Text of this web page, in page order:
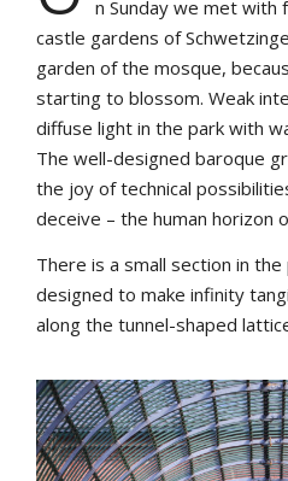
n Sunday we met with
castle gardens of
garden of the mosque,
starting to blossom. Weak
diffuse light in the park with
The well-designed baroque
the joy of technical
deceive – the human horizon
There is a small section in
designed to make infinity
along the tunnel-shaped